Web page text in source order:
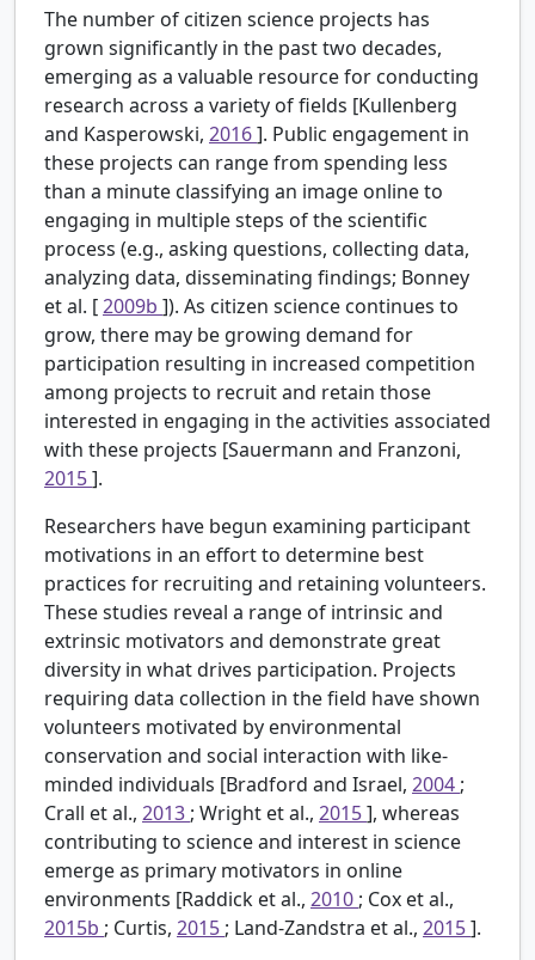
The number of citizen science projects has
grown significantly in the past two decades,
emerging as a valuable resource for conducting
research across a variety of fields [Kullenberg
and Kasperowski, 2016]. Public engagement in
these projects can range from spending less
than a minute classifying an image online to
engaging in multiple steps of the scientific
process (e.g., asking questions, collecting data,
analyzing data, disseminating findings; Bonney
et al. [2009b ]). As citizen science continues to
grow, there may be growing demand for
participation resulting in increased competition
among projects to recruit and retain those
interested in engaging in the activities associated
with these projects [Sauermann and Franzoni,
2015].
Researchers have begun examining participant
motivations in an effort to determine best
practices for recruiting and retaining volunteers.
These studies reveal a range of intrinsic and
extrinsic motivators and demonstrate great
diversity in what drives participation. Projects
requiring data collection in the field have shown
volunteers motivated by environmental
conservation and social interaction with like-
minded individuals [Bradford and Israel, 2004 ;
Crall et al., 2013 ; Wright et al., 2015], whereas
contributing to science and interest in science
emerge as primary motivators in online
environments [Raddick et al., 2010 ; Cox et al.,
2015b ; Curtis, 2015 ; Land-Zandstra et al., 2015].